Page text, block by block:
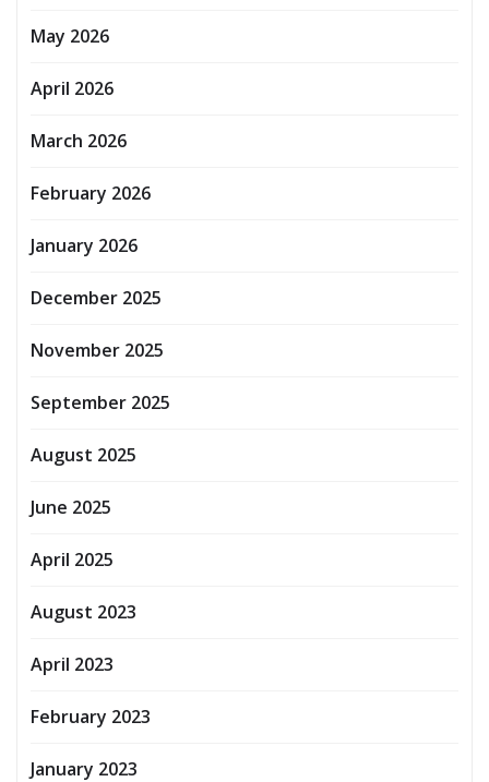
May 2026
April 2026
March 2026
February 2026
January 2026
December 2025
November 2025
September 2025
August 2025
June 2025
April 2025
August 2023
April 2023
February 2023
January 2023